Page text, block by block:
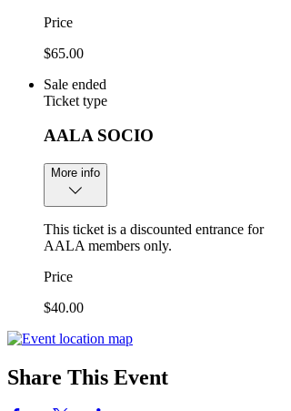
Price
$65.00
Sale ended
Ticket type
AALA SOCIO
More info
This ticket is a discounted entrance for
AALA members only.
Price
$40.00
Share This Event